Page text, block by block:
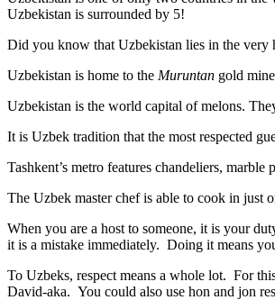
Uzbekistan is surrounded by 5!
Did you know that Uzbekistan lies in the very
Uzbekistan is home to the Muruntan gold
Uzbekistan is the world capital ofmelons.
It is Uzbek tradition that the most respected
Tashkent’s metro features chandeliers,
The Uzbek master chef is able to cook in just
When you are a host to someone, it is your
it is a mistake immediately. Doing it means
To Uzbeks, respect means a whole lot. For
David-aka. You could also use hon and jon